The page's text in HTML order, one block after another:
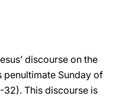
discourse on the
penultimate Sunday of
This discourse is